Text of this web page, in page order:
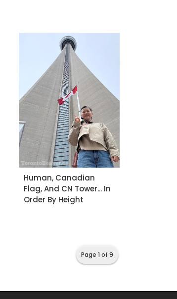
Human, Canadian
Flag, And CN Tower... In
Order By Height
Page 1 of 9